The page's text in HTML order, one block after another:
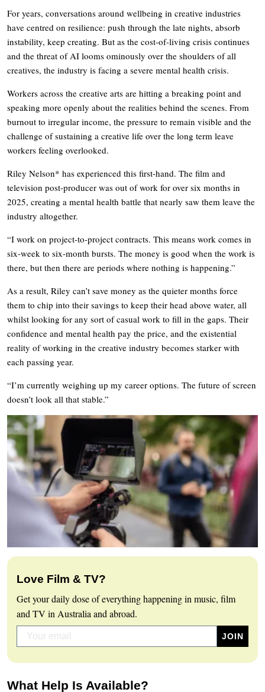
For years, conversations around wellbeing in creative industries
have centred on resilience: push through the late nights, absorb
instability, keep creating. But as the cost-of-living crisis continues
and the threat of AI looms ominously over the shoulders of all
creatives, the industry is facing a severe mental health crisis.
Workers across the creative arts are hitting a breaking point and
speaking more openly about the realities behind the scenes. From
burnout to irregular income, the pressure to remain visible and the
challenge of sustaining a creative life over the long term leave
workers feeling overlooked.
Riley Nelson* has experienced this first-hand. The film and
television post-producer was out of work for over six months in
2025, creating a mental health battle that nearly saw them leave the
industry altogether.
“I work on project-to-project contracts. This means work comes in
six-week to six-month bursts. The money is good when the work is
there, but then there are periods where nothing is happening.”
As a result, Riley can’t save money as the quieter months force
them to chip into their savings to keep their head above water, all
whilst looking for any sort of casual work to fill in the gaps. Their
confidence and mental health pay the price, and the existential
reality of working in the creative industry becomes starker with
each passing year.
“I’m currently weighing up my career options. The future of screen
doesn’t look all that stable.”
Love Film & TV?
Get your daily dose of everything happening in music, film
and TV in Australia and abroad.
What Help Is Available?